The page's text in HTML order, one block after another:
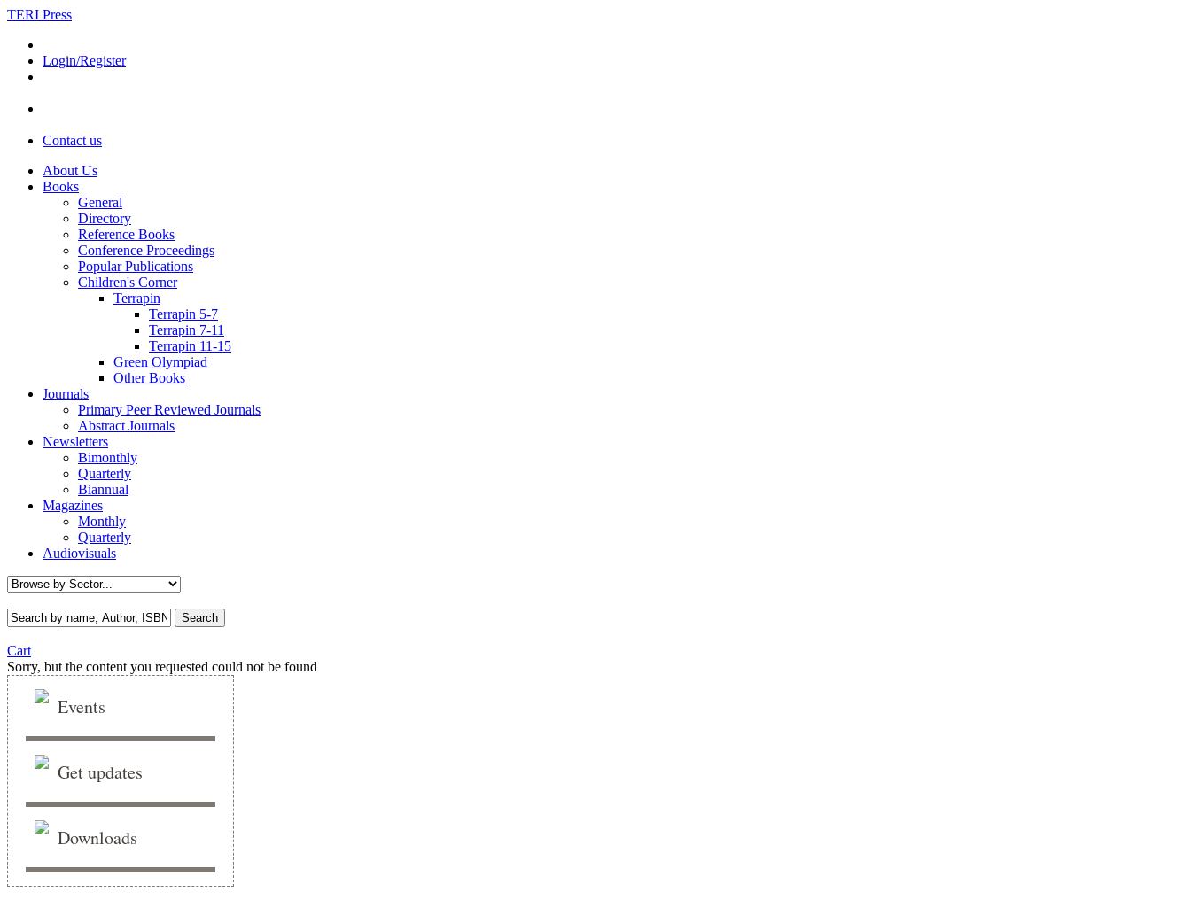
TERI Press
Login/Register
Contact us
About Us
Books
General
Directory
Reference Books
Conference Proceedings
Popular Publications
Children's Corner
Terrapin
Terrapin 5-7
Terrapin 7-11
Terrapin 11-15
Green Olympiad
Other Books
Journals
Primary Peer Reviewed Journals
Abstract Journals
Newsletters
Bimonthly
Quarterly
Biannual
Magazines
Monthly
Quarterly
Audiovisuals
Cart
Sorry, but the content you requested could not be found
Events
Get updates
Downloads